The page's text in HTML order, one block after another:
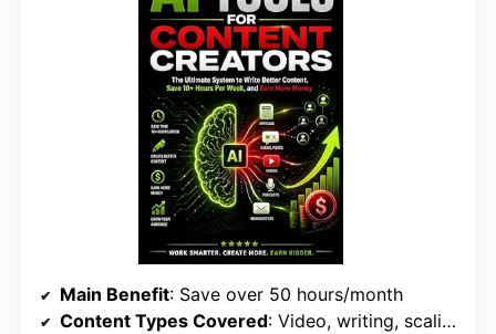
Main Benefit: Save over 50 hours/month
Content Types Covered: Video, writing, scaling